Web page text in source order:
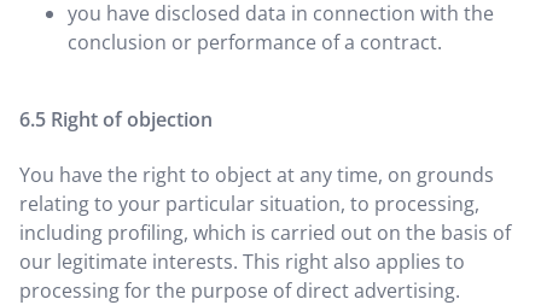
you have disclosed data in connection with the
conclusion or performance of a contract.
Right of objection
You have the right to object at any time, on grounds
relating to your particular situation, to processing,
including profiling, which is carried out on the basis of
our legitimate interests. This right also applies to
processing for the purpose of direct advertising.